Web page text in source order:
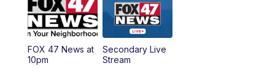
12:00PM FOX 47 News 12pm News
12:30PM Replay: FOX 47 12pm News
FOX 47 News at
10pm
Secondary Live
Stream